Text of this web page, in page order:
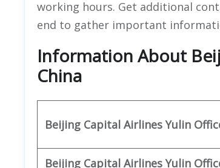
working hours. Get additional
end to gather important
Information About
China
Beijing Capital Airlines Yulin
Beijing Capital Airlines Yulin